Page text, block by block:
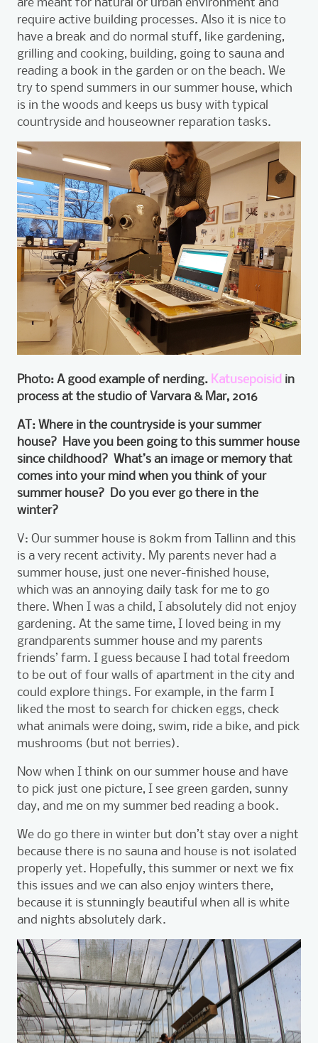
require active building processes. Also it is nice to
have a break and do normal stuff, like gardening,
grilling and cooking, building, going to sauna and
reading a book in the garden or on the beach. We
try to spend summers in our summer house, which
is in the woods and keeps us busy with typical
countryside and houseowner reparation tasks.
Photo: A good example of nerding. Katusepoisid in
process at the studio of Varvara & Mar, 2016
AT: Where in the countryside is your summer
house? Have you been going to this summer house
since childhood? What’s an image or memory that
comes into your mind when you think of your
summer house? Do you ever go there in the
winter?
V: Our summer house is 80km from Tallinn and this
is a very recent activity. My parents never had a
summer house, just one never-finished house,
which was an annoying daily task for me to go
there. When I was a child, I absolutely did not enjoy
gardening. At the same time, I loved being in my
grandparents summer house and my parents
friends’ farm. I guess because I had total freedom
to be out of four walls of apartment in the city and
could explore things. For example, in the farm I
liked the most to search for chicken eggs, check
what animals were doing, swim, ride a bike, and pick
mushrooms (but not berries).
Now when I think on our summer house and have
to pick just one picture, I see green garden, sunny
day, and me on my summer bed reading a book.
We do go there in winter but don’t stay over a night
because there is no sauna and house is not isolated
properly yet. Hopefully, this summer or next we fix
this issues and we can also enjoy winters there,
because it is stunningly beautiful when all is white
and nights absolutely dark.